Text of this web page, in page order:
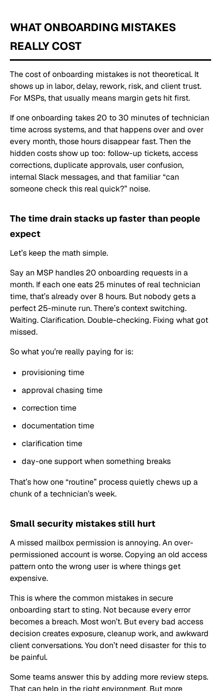
WHAT ONBOARDING MISTAKES
REALLY COST
The cost of onboarding mistakes is not theoretical. It
shows up in labor, delay, rework, risk, and client trust.
For MSPs, that usually means margin gets hit first.
If one onboarding takes 20 to 30 minutes of technician
time across systems, and that happens over and over
every month, those hours disappear fast. Then the
hidden costs show up too: follow-up tickets, access
corrections, duplicate approvals, user confusion,
internal Slack messages, and that familiar “can
someone check this real quick?” noise.
The time drain stacks up faster than people
expect
Let’s keep the math simple.
Say an MSP handles 20 onboarding requests in a
month. If each one eats 25 minutes of real technician
time, that’s already over 8 hours. But nobody gets a
perfect 25-minute run. There’s context switching.
Waiting. Clarification. Double-checking. Fixing what got
missed.
So what you’re really paying for is:
provisioning time
approval chasing time
correction time
documentation time
clarification time
day-one support when something breaks
That’s how one “routine” process quietly chews up a
chunk of a technician’s week.
Small security mistakes still hurt
A missed mailbox permission is annoying. An over-
permissioned account is worse. Copying an old access
pattern onto the wrong user is where things get
expensive.
This is where the common mistakes in secure
onboarding start to sting. Not because every error
becomes a breach. Most won’t. But every bad access
decision creates exposure, cleanup work, and awkward
client conversations. You don’t need disaster for this to
be painful.
Some teams answer this by adding more review steps.